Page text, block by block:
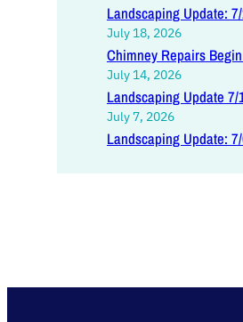
Landscaping Update:
July 18, 2026
Chimney Repairs
July 14, 2026
Landscaping Update 7/
July 7, 2026
Landscaping Update: